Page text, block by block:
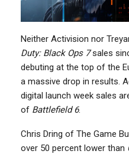
Neither Activision nor
Duty: Black Ops 7sales
debuting at the top of the
a massive drop in results.
digital launch week sales
of Battlefield 6.
Chris Dring of The Game
over 50 percent lower than